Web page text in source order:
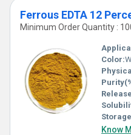
Ferrous EDTA 12
Minimum Order Quantity :
Color:
Know